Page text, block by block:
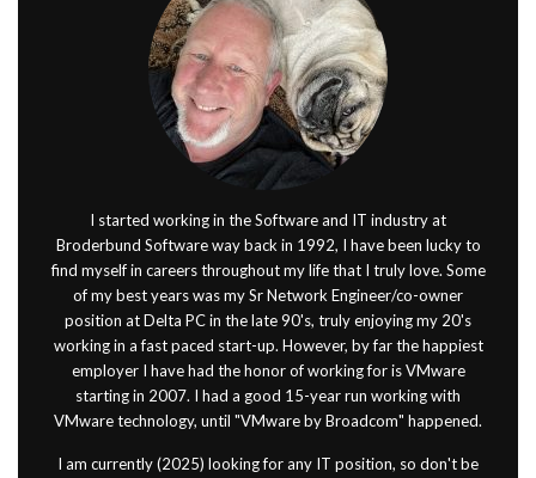
I started working in the Software and IT industry at
Broderbund Software way back in 1992, I have been lucky to
find myself in careers throughout my life that I truly love. Some
of my best years was my Sr Network Engineer/co-owner
position at Delta PC in the late 90's, truly enjoying my 20's
working in a fast paced start-up. However, by far the happiest
employer I have had the honor of working for is VMware
starting in 2007. I had a good 15-year run working with
VMware technology, until "VMware by Broadcom" happened.
I am currently (2025) looking for any IT position, so don't be